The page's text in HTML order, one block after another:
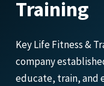
Training
Key Life Fitness &
company
educate, train, and